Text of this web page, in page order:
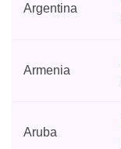
Argentina
Armenia
Aruba